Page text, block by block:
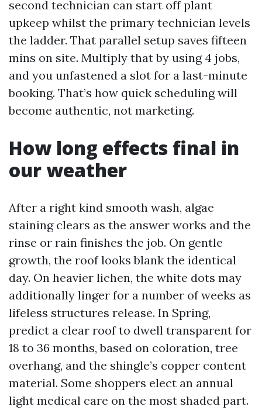
second technician can start off plant
upkeep whilst the primary technician levels
the ladder. That parallel setup saves fifteen
mins on site. Multiply that by using 4 jobs,
and you unfastened a slot for a last-minute
booking. That’s how quick scheduling will
become authentic, not marketing.
How long effects final in
our weather
After a right kind smooth wash, algae
staining clears as the answer works and the
rinse or rain finishes the job. On gentle
growth, the roof looks blank the identical
day. On heavier lichen, the white dots may
additionally linger for a number of weeks as
lifeless structures release. In Spring,
predict a clear roof to dwell transparent for
18 to 36 months, based on coloration, tree
overhang, and the shingle’s copper content
material. Some shoppers elect an annual
light medical care on the most shaded part.